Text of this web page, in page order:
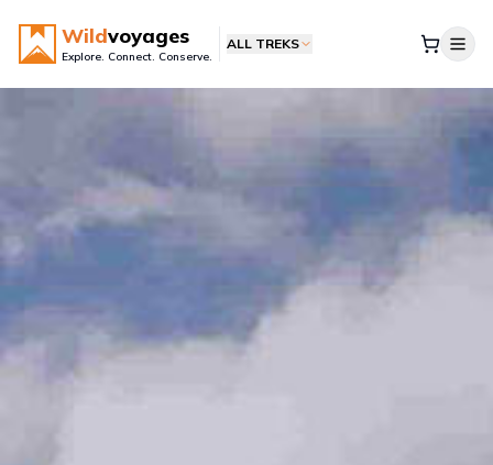
Wildvoyages
Explore. Connect. Conserve.
ALL TREKS